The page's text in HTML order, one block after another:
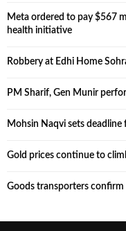
Meta ordered to pay $567
health initiative
Robbery at Edhi Home
PM Sharif, Gen Munir
Mohsin Naqvi sets
Gold prices continue to
Goods transporters